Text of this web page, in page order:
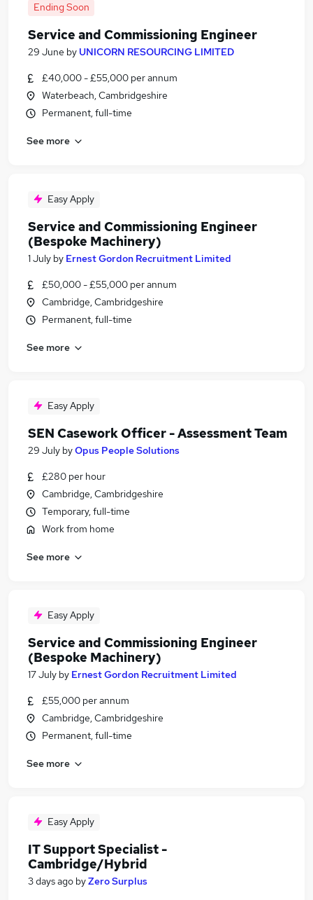
Ending Soon
Service and Commissioning Engineer
29 June by UNICORN RESOURCING LIMITED
£40,000 - £55,000 per annum
Waterbeach, Cambridgeshire
Permanent, full-time
See more
Easy Apply
Service and Commissioning Engineer
(Bespoke Machinery)
1 July by Ernest Gordon Recruitment Limited
£50,000 - £55,000 per annum
Cambridge, Cambridgeshire
Permanent, full-time
See more
Easy Apply
SEN Casework Officer - Assessment Team
29 July byOpus People Solutions
£280 per hour
Cambridge, Cambridgeshire
Temporary, full-time
Work from home
See more
Easy Apply
Service and Commissioning Engineer
(Bespoke Machinery)
17 July by Ernest Gordon Recruitment Limited
£55,000 per annum
Cambridge, Cambridgeshire
Permanent, full-time
See more
Easy Apply
IT Support Specialist -
Cambridge/Hybrid
3 days ago byZero Surplus